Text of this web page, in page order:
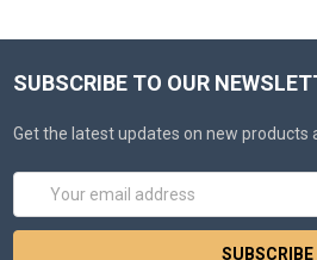
SUBSCRIBE TO OUR
Get the latest updates on new products
Email